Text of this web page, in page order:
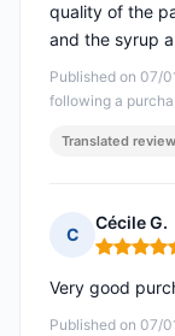
Published on 07/
following a
quality of the
and the syrup
Translated
C
Cécile G.
Rating: 5
Published on 07/
Very good